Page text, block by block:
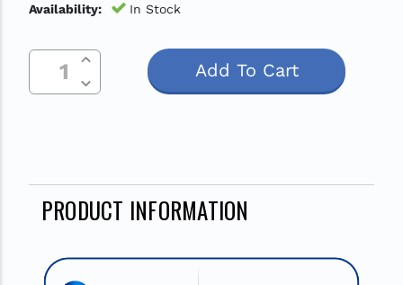
Availability:
In Stock
Current
Stock:
Decrease Quantity Of Undefined
Increase Quantity Of Undefined
PRODUCT INFORMATION